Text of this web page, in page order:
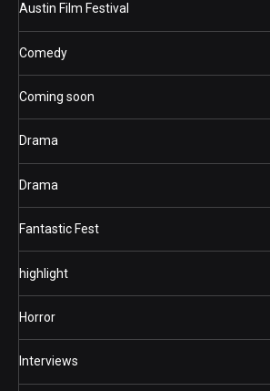
Austin Film Festival
Comedy
Coming soon
Drama
Drama
Fantastic Fest
highlight
Horror
Interviews